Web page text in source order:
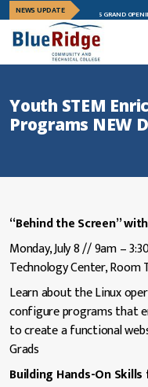
NEWS UPDATE
COLLEGE CELEBRATES GRAND OPENING
Youth STEM
Programs NEW
“Behind the Screen”
Monday, July 8 // 9am –
Technology Center,
Learn about the Linux
configure programs that
to create a functional
Grads
Building Hands-On